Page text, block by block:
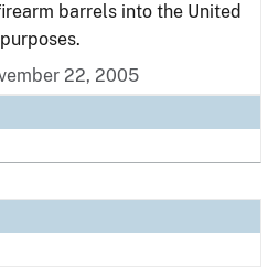
barrels into the United
22, 2005